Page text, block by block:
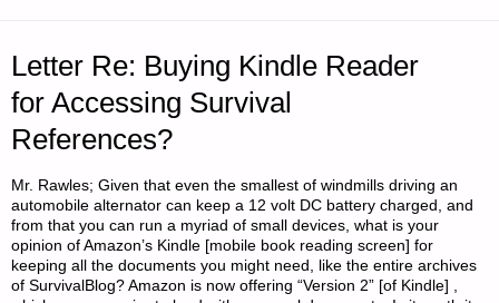
DEPRESSION
–
PART
1:
THE
Letter Re: Buying Kindle Reader
for Accessing Survival
References?
Mr. Rawles; Given that even the smallest of windmills driving an
automobile alternator can keep a 12 volt DC battery charged, and
from that you can run a myriad of small devices, what is your
opinion of Amazon’s Kindle [mobile book reading screen] for
keeping all the documents you might need, like the entire archives
of SurvivalBlog? Amazon is now offering “Version 2” [of Kindle] ,